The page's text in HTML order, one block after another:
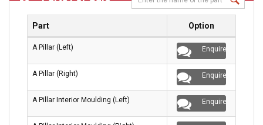
Part Option
A Pillar (Left) Enquire
A Pillar (Right) Enquire
A Pillar Interior Moulding (Left) Enquire